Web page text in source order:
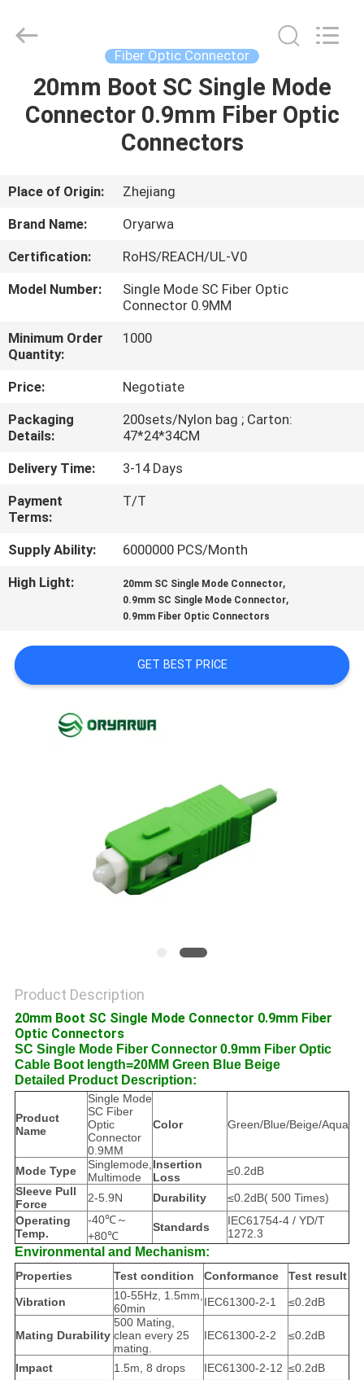
HOME
VIDEOS
US
TOUR
CONTROL
CONTACT
US
REQUEST
A
SITEMAP
PRIVACY
Communication
Equipment
Reserved.
Fiber Optic Connector
20mm Boot SC Single Mode
Connector 0.9mm Fiber Optic
Connectors
Place of Origin:
Zhejiang
Brand Name:
Oryarwa
Certification:
RoHS/REACH/UL-V0
Model Number:
Single Mode SC Fiber Optic
Connector 0.9MM
Minimum Order
Quantity:
1000
Price:
Negotiate
Packaging
Details:
200sets/Nylon bag ; Carton:
47*24*34CM
Delivery Time:
3-14 Days
Payment
Terms:
T/T
Supply Ability:
6000000 PCS/Month
High Light:
20mm SC Single Mode Connector,
0.9mm SC Single Mode Connector,
0.9mm Fiber Optic Connectors
GET BEST PRICE
Product Description
20mm Boot SC Single Mode Connector 0.9mm Fiber
Optic Connectors
SC Single Mode Fiber Connector 0.9mm Fiber Optic
Cable Boot length=20MM Green Blue Beige
Detailed Product Description:
Product
Name
Single Mode
SC Fiber
Optic
Connector
0.9MM
Color Green/Blue/Beige/Aqua
Mode Type
Singlemode,
Multimode
Insertion
Loss
≤0.2dB
Sleeve Pull
Force
2-5.9N Durability
≤0.2dB( 500 Times)
Operating
Temp.
-40℃～
+80℃
Standards
IEC61754-4 / YD/T
1272.3
Environmental and Mechanism:
Properties Test condition Conformance
Test result
Vibration
10-55Hz, 1.5mm,
60min
IEC61300-2-1 ≤0.2dB
Mating Durability
500 Mating,
clean every 25
mating.
IEC61300-2-2 ≤0.2dB
Impact 1.5m, 8 drops IEC61300-2-12 ≤0.2dB